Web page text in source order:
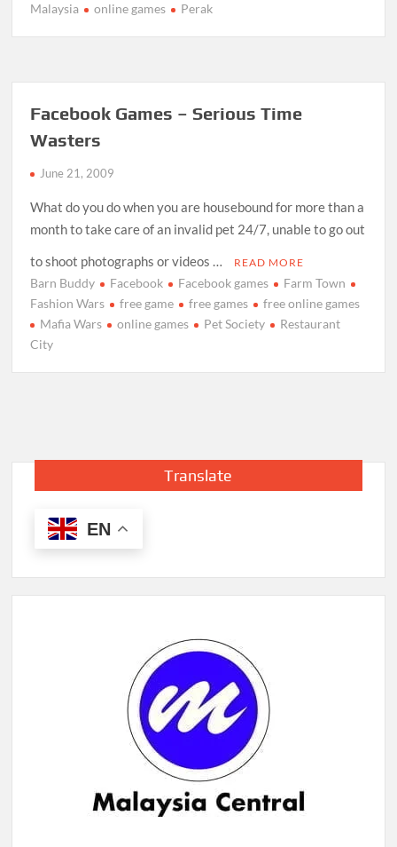
Malaysia
online games Perak
Facebook Games – Serious Time
Wasters
June 21, 2009
What do you do when you are housebound for more than a
month to take care of an invalid pet 24/7, unable to go out
to shoot photographs or videos …
READ MORE
Barn Buddy Facebook Facebook games
Farm Town
Fashion Wars
free game free games
free online games
Mafia Wars
online games Pet Society
Restaurant
City
Translate
EN